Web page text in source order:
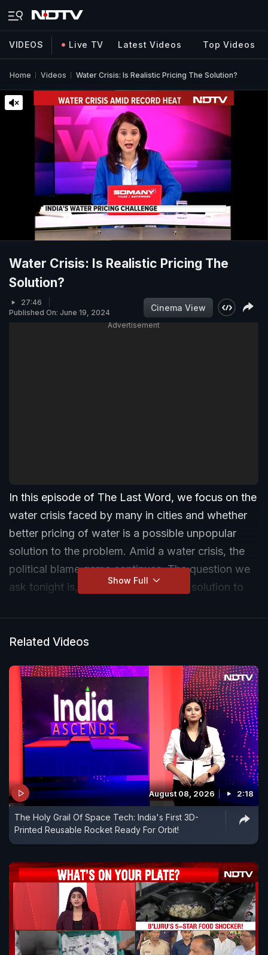
VIDEOS Live TV Latest Videos Top Videos
Home Videos Water Crisis: Is Realistic Pricing The Solution?
Water Crisis: Is Realistic Pricing The
Solution?
27:46
Published On: June 19, 2024
Cinema View
Advertisement
In this episode of The Last Word, we focus on the
water crisis faced by many in cities and whether
better pricing of water is a possible unpopular
solution to the problem. Amid a water crisis, the
political blame game continues. The question we
ask tonight is, 'Is realistic pricing the solution to
Show Full
Related Videos
August 08, 2026 2:18
The Holy Grail Of Space Tech: India's First 3D-
Printed Reusable Rocket Ready For Orbit!